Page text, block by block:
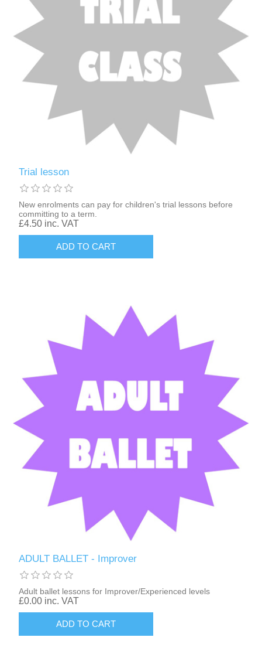
Trial lesson
New enrolments can pay for children's trial lessons before
committing to a term.
£4.50 inc. VAT
ADULT BALLET - Improver
Adult ballet lessons for Improver/Experienced levels
£0.00 inc. VAT